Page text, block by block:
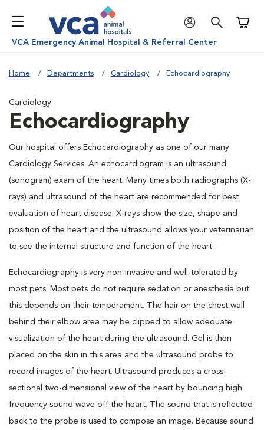
VCA Emergency Animal Hospital & Referral Center
Home Departments Cardiology Echocardiography
Cardiology
Echocardiography
Our hospital offers Echocardiography as one of our many
Cardiology Services. An echocardiogram is an ultrasound
(sonogram) exam of the heart. Many times both radiographs (X-
rays) and ultrasound of the heart are recommended for best
evaluation of heart disease. X-rays show the size, shape and
position of the heart and the ultrasound allows your veterinarian
to see the internal structure and function of the heart.
Echocardiography is very non-invasive and well-tolerated by
most pets. Most pets do not require sedation or anesthesia but
this depends on their temperament. The hair on the chest wall
behind their elbow area may be clipped to allow adequate
visualization of the heart during the ultrasound. Gel is then
placed on the skin in this area and the ultrasound probe to
record images of the heart. Ultrasound produces a cross-
sectional two-dimensional view of the heart by bouncing high
frequency sound wave off the heart. The sound that is reflected
back to the probe is used to compose an image. Because sound